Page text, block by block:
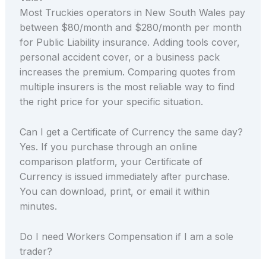
Most Truckies operators in New South Wales pay
between $80/month and $280/month per month
for Public Liability insurance. Adding tools cover,
personal accident cover, or a business pack
increases the premium. Comparing quotes from
multiple insurers is the most reliable way to find
the right price for your specific situation.
Can I get a Certificate of Currency the same day?
Yes. If you purchase through an online
comparison platform, your Certificate of
Currency is issued immediately after purchase.
You can download, print, or email it within
minutes.
Do I need Workers Compensation if I am a sole
trader?